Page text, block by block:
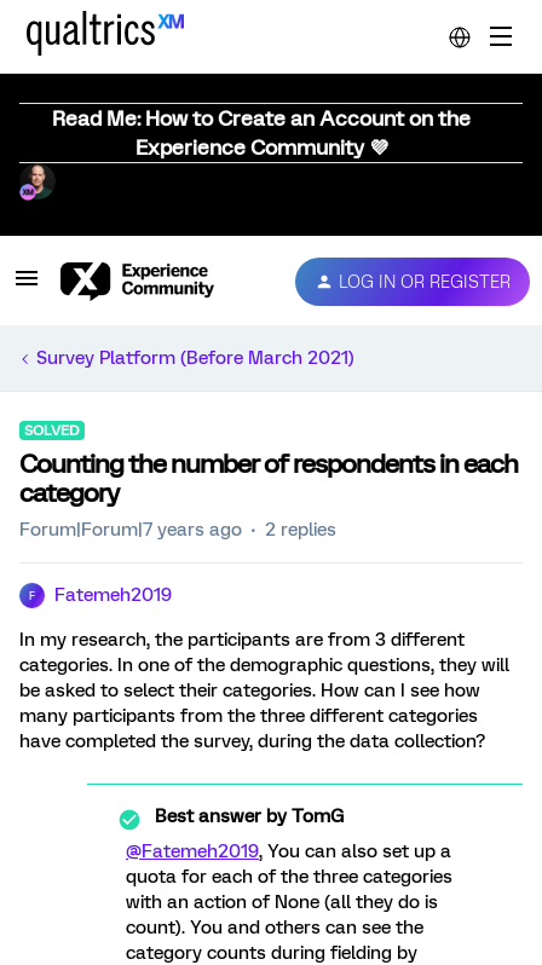
Read Me: How to Create an Account on the
Experience Community 💜
LOG IN OR REGISTER
Survey Platform (Before March 2021)
SOLVED
Counting the number of respondents in each
category
Forum|Forum|7 years ago 2 replies
F Fatemeh2019
In my research, the participants are from 3 different
categories. In one of the demographic questions, they will
be asked to select their categories. How can I see how
many participants from the three different categories
have completed the survey, during the data collection?
Best answer byTomG
@Fatemeh2019, You can also set up a
quota for each of the three categories
with an action of None (all they do is
count). You and others can see the
category counts during fielding by